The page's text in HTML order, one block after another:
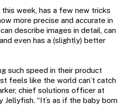
week, has a few new tricks
more precise and accurate in
describe images in detail, can
even has a (slightly) better
such speed in their product
feels like the world can’t catch
chief solutions officer at
Jellyfish. “It’s as if the baby born